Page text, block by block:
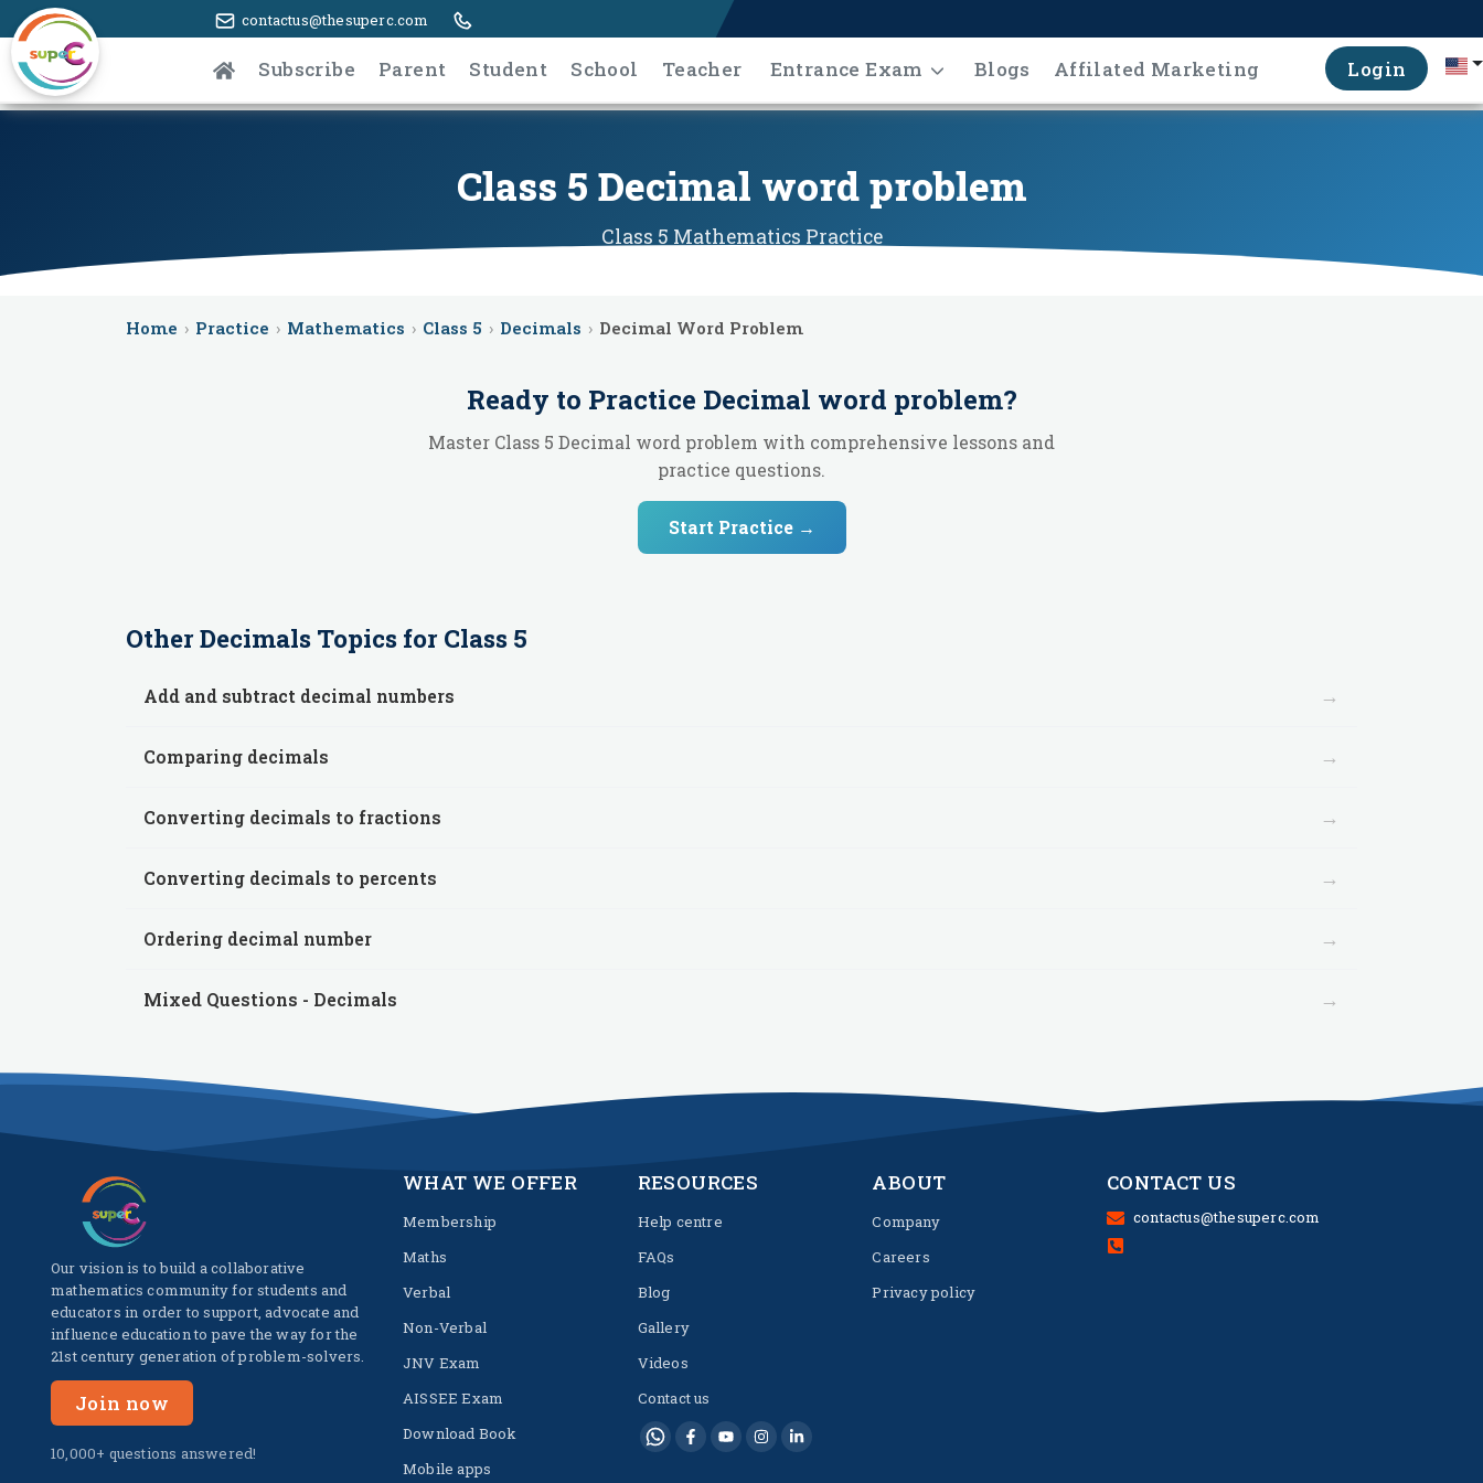
contactus@thesuperc.com
Subscribe Parent Student School Teacher Entrance Exam Blogs Affilated Marketing Login
Class 5 Decimal word problem
Class 5 Mathematics Practice
Home › Practice › Mathematics › Class 5 › Decimals › Decimal Word Problem
Ready to Practice Decimal word problem?
Master Class 5 Decimal word problem with comprehensive lessons and
practice questions.
Start Practice →
OtherDecimals Topics for Class 5
Add and subtract decimal numbers →
Comparing decimals →
Converting decimals to fractions →
Converting decimals to percents →
Ordering decimal number →
Mixed Questions - Decimals →
Our vision is to build a collaborative
mathematics community for students and
educators in order to support, advocate and
influence education to pave the way for the
21st century generation of problem-solvers.
Join now
10,000+ questions answered!
WHAT WE OFFER
Membership
Maths
Verbal
Non-Verbal
JNV Exam
AISSEE Exam
Download Book
Mobile apps
RESOURCES
Help centre
FAQs
Blog
Gallery
Videos
Contact us
ABOUT
Company
Careers
Privacy policy
CONTACT US
contactus@thesuperc.com